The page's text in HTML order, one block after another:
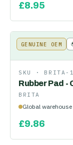
£8.95
GENUINE OEM
SKU · BRITA-
Rubber Pad -
BRITA
Global
£9.86